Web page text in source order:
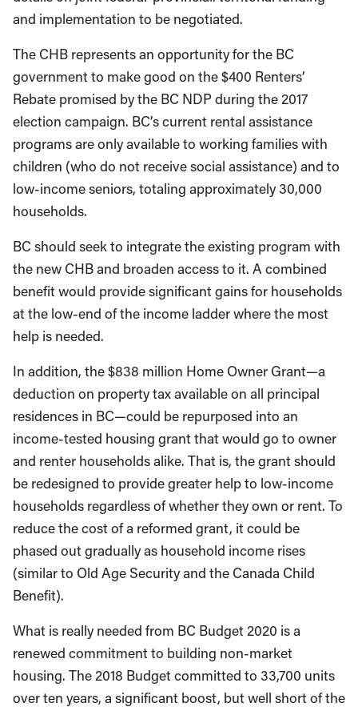
and implementation to be negotiated.
The CHB represents an opportunity for the BC
government to make good on the $400 Renters’
Rebate promised by the BC NDP during the 2017
election campaign. BC’s current rental assistance
programs are only available to working families with
children (who do not receive social assistance) and to
low-income seniors, totaling approximately 30,000
households.
BC should seek to integrate the existing program with
the new CHB and broaden access to it. A combined
benefit would provide significant gains for households
at the low-end of the income ladder where the most
help is needed.
In addition, the $838 million Home Owner Grant—a
deduction on property tax available on all principal
residences in BC—could be repurposed into an
income-tested housing grant that would go to owner
and renter households alike. That is, the grant should
be redesigned to provide greater help to low-income
households regardless of whether they own or rent. To
reduce the cost of a reformed grant, it could be
phased out gradually as household income rises
(similar to Old Age Security and the Canada Child
Benefit).
What is really needed from BC Budget 2020 is a
renewed commitment to building non-market
housing. The 2018 Budget committed to 33,700 units
over ten years, a significant boost, but well short of the